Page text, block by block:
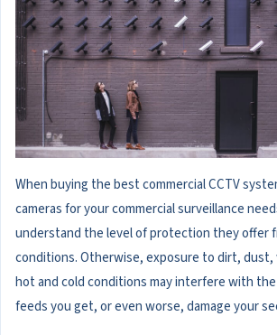
When buying the best commercial CCTV
cameras for your commercial surveillance
understand the level of protection they offer
conditions. Otherwise, exposure to dirt, dust,
hot and cold conditions may interfere with
feeds you get, or even worse, damage your